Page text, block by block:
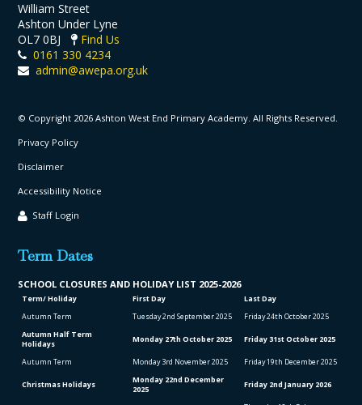
William Street
Ashton Under Lyne
OL7 0BJ
Find Us
0161 330 4234
admin@awepa.org.uk
© Copyright 2026 Ashton West End Primary Academy. All Rights Reserved.
Privacy Policy
Disclaimer
Accessibility Notice
Staff Login
Term Dates
SCHOOL CLOSURES AND HOLIDAY LIST 2025-2026
Term/ Holiday First Day
Last Day
Autumn Term
Tuesday 2nd September 2025 Friday 24th October 2025
Autumn Half Term
Holidays
Monday 27th October 2025 Friday 31stOctober 2025
Autumn Term Monday 3rd November 2025 Friday 19th December 2025
Christmas Holidays Monday 22nd December
2025
Friday 2nd January 2026